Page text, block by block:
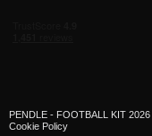
PENDLE - FOOTBALL KIT
Cookie Policy